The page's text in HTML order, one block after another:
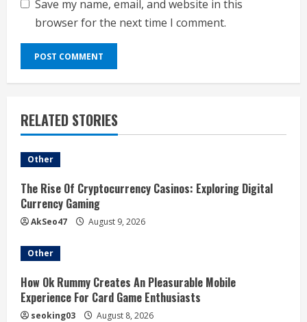
Save my name, email, and website in this
browser for the next time I comment.
RELATED STORIES
Other
The Rise Of Cryptocurrency Casinos: Exploring Digital
Currency Gaming
AkSeo47 August 9, 2026
Other
How Ok Rummy Creates An Pleasurable Mobile
Experience For Card Game Enthusiasts
seoking03 August 8, 2026